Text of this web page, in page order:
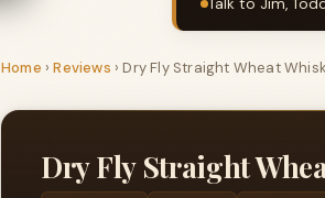
Talk to Jim,
Home ›Reviews ›Dry Fly Straight Wheat
Dry Fly Straight